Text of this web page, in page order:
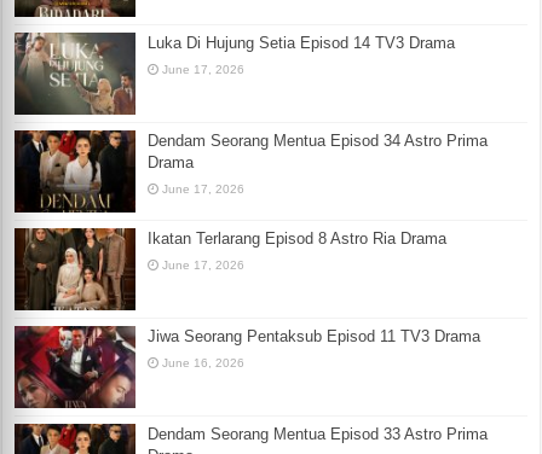
Luka Di Hujung Setia Episod 14 TV3 Drama
June 17, 2026
Dendam Seorang Mentua Episod 34 Astro Prima
Drama
June 17, 2026
Ikatan Terlarang Episod 8 Astro Ria Drama
June 17, 2026
Jiwa Seorang Pentaksub Episod 11 TV3 Drama
June 16, 2026
Dendam Seorang Mentua Episod 33 Astro Prima